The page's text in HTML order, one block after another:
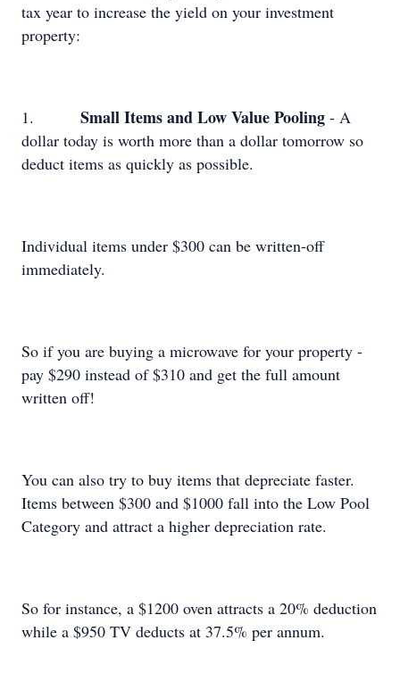
tax year to increase the yield on your investment
property:
1. Small Items and Low Value Pooling - A
dollar today is worth more than a dollar tomorrow so
deduct items as quickly as possible.
Individual items under $300 can be written-off
immediately.
So if you are buying a microwave for your property -
pay $290 instead of $310 and get the full amount
written off!
You can also try to buy items that depreciate faster.
Items between $300 and $1000 fall into the Low Pool
Category and attract a higher depreciation rate.
So for instance, a $1200 oven attracts a 20% deduction
while a $950 TV deducts at 37.5% per annum.